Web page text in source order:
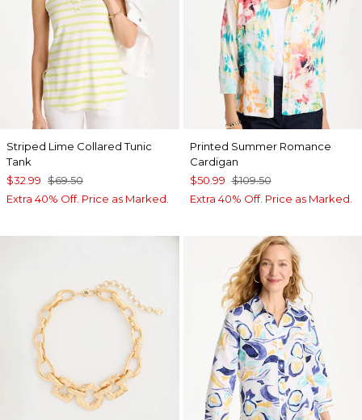
Striped Lime Collared Tunic
Tank
$32.99 $69.50
Extra 40% Off. Price as Marked.
Printed Summer Romance
Cardigan
$50.99 $109.50
Extra 40% Off. Price as Marked.